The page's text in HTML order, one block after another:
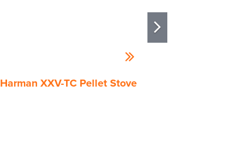
Harman XXV-TC Pellet Stove